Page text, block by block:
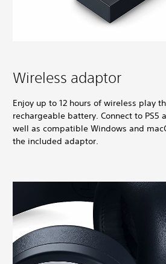
Wireless adaptor
Enjoy up to 12 hours of wireless play
rechargeable battery. Connect to PS5
well as compatible Windows and
the included adaptor.